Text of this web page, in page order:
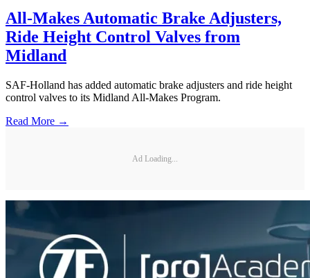
All-Makes Automatic Brake Adjusters,
Ride Height Control Valves from
Midland
SAF-Holland has added automatic brake adjusters and ride height
control valves to its Midland All-Makes Program.
Read More →
Ad Loading...